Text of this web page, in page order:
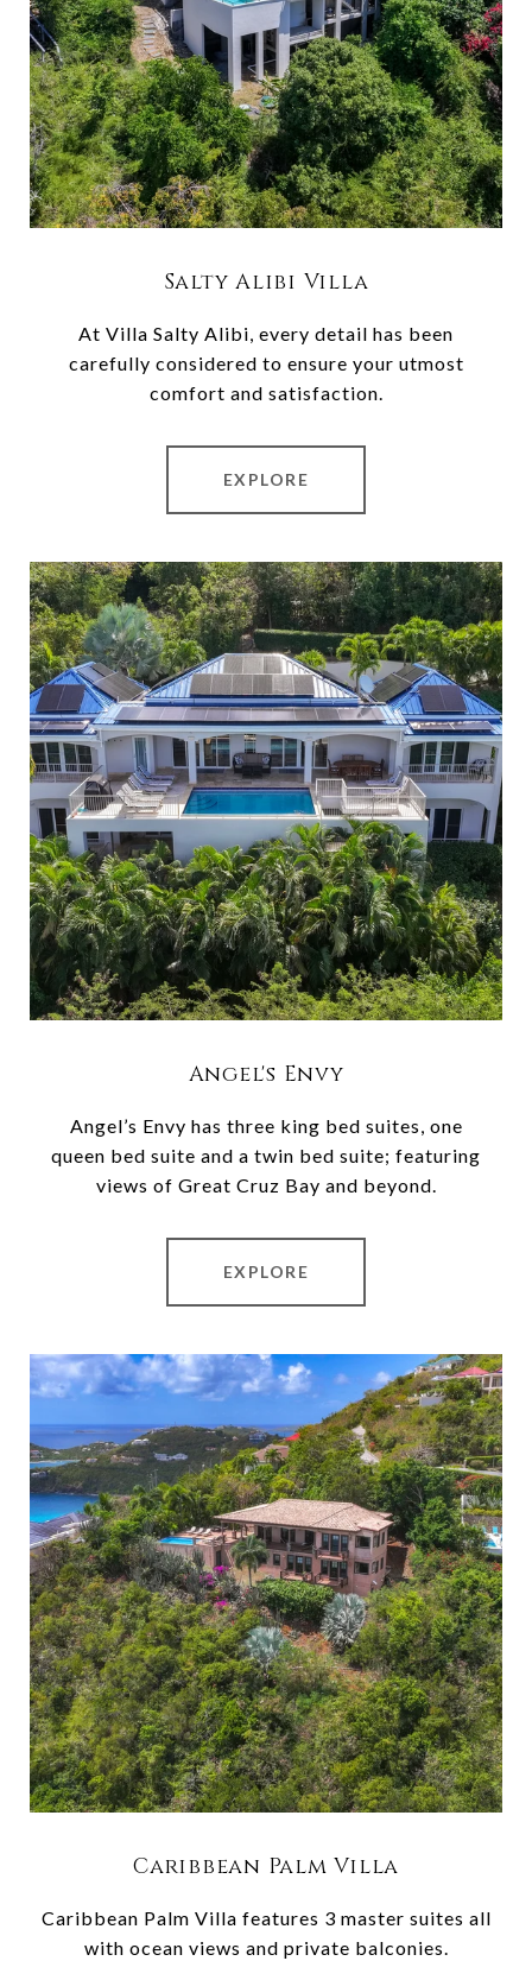
Salty Alibi Villa
At Villa Salty Alibi, every detail has been
carefully considered to ensure your utmost
comfort and satisfaction.
EXPLORE
Angel's Envy
Angel’s Envy has three king bed suites, one
queen bed suite and a twin bed suite; featuring
views of Great Cruz Bay and beyond.
EXPLORE
Caribbean Palm Villa
Caribbean Palm Villa features 3 master suites all
with ocean views and private balconies.